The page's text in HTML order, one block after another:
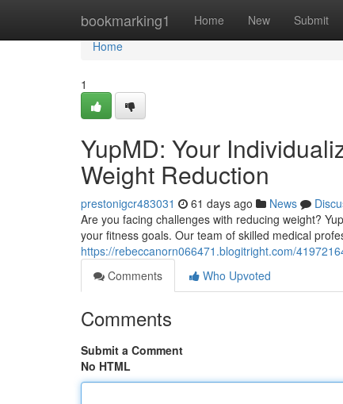
bookmarking1 Home New Submit
Home
Home
1
YupMD: Your
Weight Reduction
prestonigcr483031 61 days ago News
Are you facing challenges with reducing weight?
your fitness goals. Our team of skilled medical
https://rebeccanorn066471.blogitright.com/
Comments
Who Upvoted
Comments
Submit a Comment
No HTML